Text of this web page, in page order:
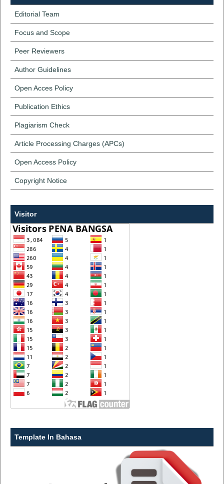
Editorial Team
Focus and Scope
Peer Reviewers
Author Guidelines
Open Acces Policy
Publication Ethics
Plagiarism Check
Article Processing Charges (APCs)
Open Access Policy
Copyright Notice
Visitor
Template In Bahasa